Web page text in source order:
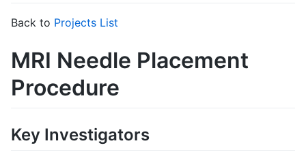
Back to Projects List
MRI Needle Placement
Procedure
Key Investigators